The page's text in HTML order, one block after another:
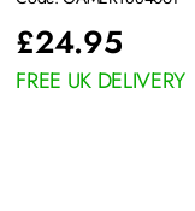
£24.95
FREE UK DELIVERY